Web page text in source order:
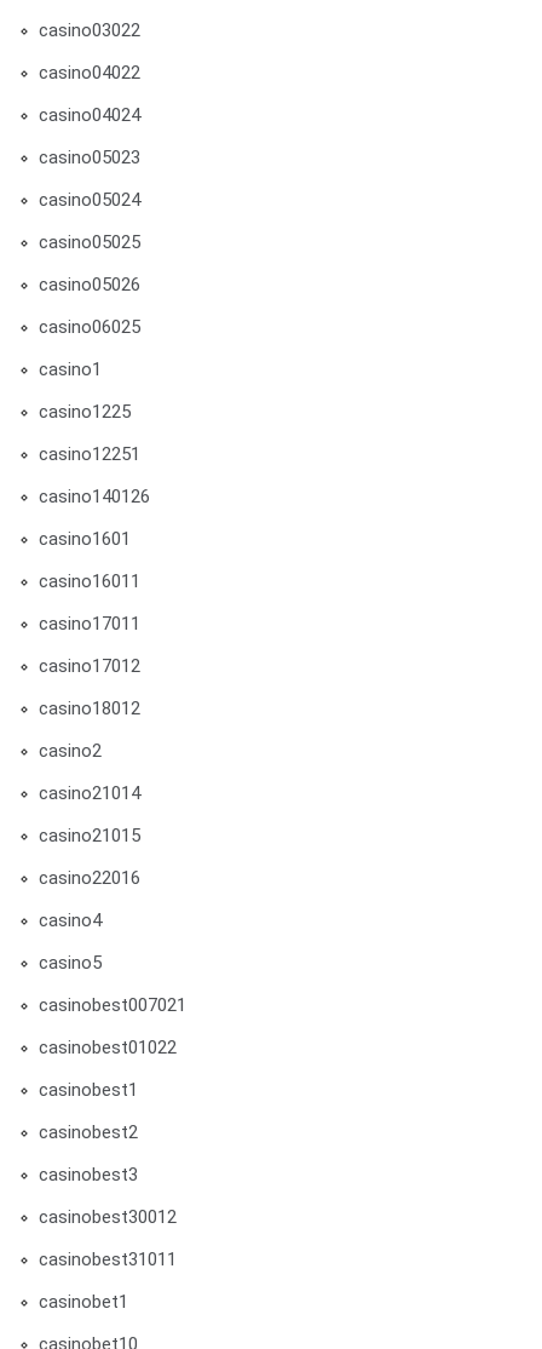
casino03022
casino04022
casino04024
casino05023
casino05024
casino05025
casino05026
casino06025
casino1
casino1225
casino12251
casino140126
casino1601
casino16011
casino17011
casino17012
casino18012
casino2
casino21014
casino21015
casino22016
casino4
casino5
casinobest007021
casinobest01022
casinobest1
casinobest2
casinobest3
casinobest30012
casinobest31011
casinobet1
casinobet10